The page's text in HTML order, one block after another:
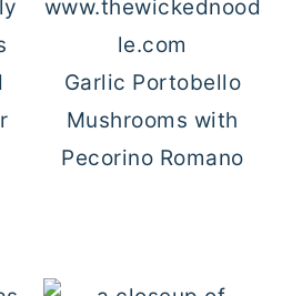
Garlic Portobello
Mushrooms with
Pecorino Romano